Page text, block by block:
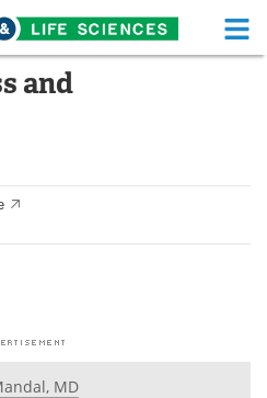
Life Sciences Home
Health A-Z
and
MD